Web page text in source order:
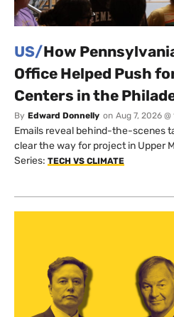
US/How
Office Helped Push
Centers in the
By Edward Donnelly on Aug 7, 2026 @
Emails reveal behind-the-scenes
clear the way for project in Upper
Series: TECH VS CLIMATE